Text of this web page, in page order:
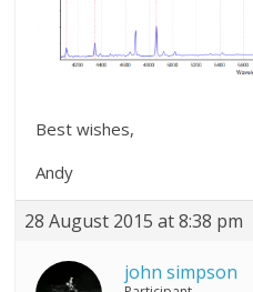
Best wishes,
Andy
28 August 2015 at 8:38 pm
john simpson